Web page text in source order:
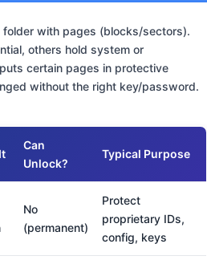
folder with pages (blocks/sectors).
others hold system or
puts certain pages in protective
without the right key/password.
Can
Unlock?
Typical Purpose
No
(permanent)
Protect
proprietary IDs,
config, keys